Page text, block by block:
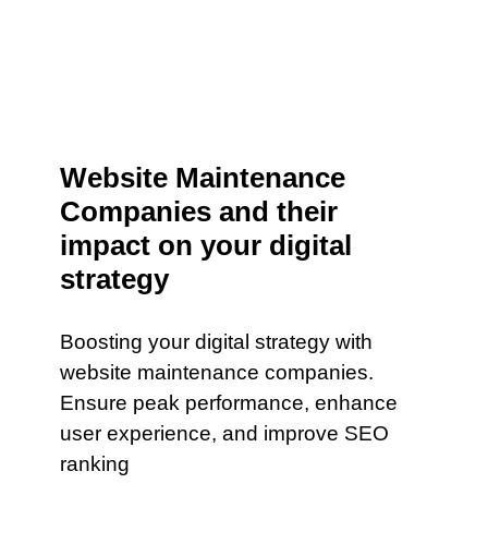
Website Maintenance
Companies and their
impact on your digital
strategy
Boosting your digital strategy with
website maintenance companies.
Ensure peak performance, enhance
user experience, and improve SEO
ranking